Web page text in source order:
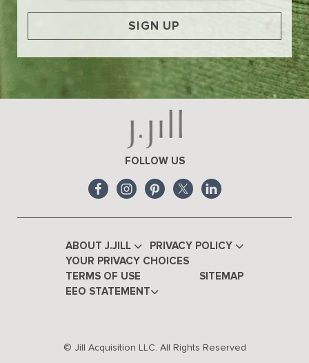
SIGN UP
FOLLOW US
ABOUT J.JILL
PRIVACY POLICY
YOUR PRIVACY CHOICES
TERMS OF USE
SITEMAP
EEO STATEMENT
© Jill Acquisition LLC. All Rights Reserved